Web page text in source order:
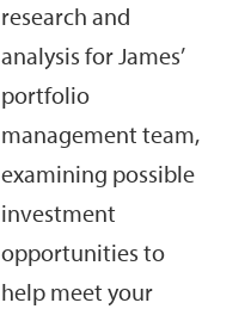
research and
analysis for James’
portfolio
management team,
examining possible
investment
opportunities to
help meet your